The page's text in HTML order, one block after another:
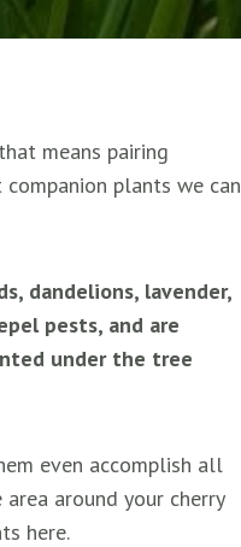
means pairing
companion plants we can
dandelions, lavender,
pests, and are
under the tree
even accomplish all
around your cherry
here.